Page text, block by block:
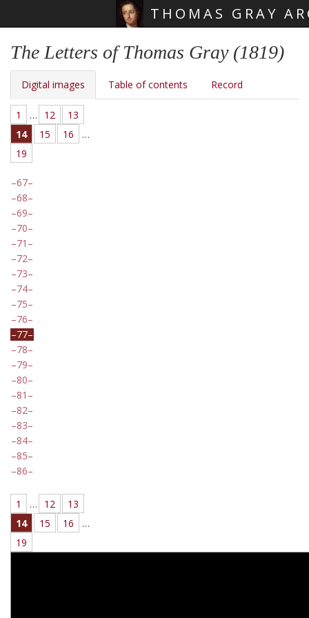
THOMAS GRAY
The Letters of Thomas Gray (1819)
Digital images Table of contents Record
1 … 12
13
14
15 16
…
19
67
68
69
70
71
72
73
74
75
76
77
78
79
80
81
82
83
84
85
86
1 … 12
13
14
15 16
…
19